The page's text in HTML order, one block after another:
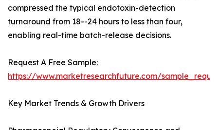
compressed the typical endotoxin-detection
turnaround from 18--24 hours to less than four,
enabling real-time batch-release decisions.
Request A Free Sample:
https://www.marketresearchfuture.com/
Key Market Trends & Growth Drivers